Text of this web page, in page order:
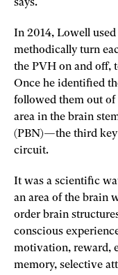
says.
In 2014, Lowell
methodically turn
the PVH on and off,
Once he identified
followed them out of
area in the brain
(PBN)—the third key
circuit.
It was a scientific
an area of the brain
order brain
conscious
motivation, reward,
memory, selective